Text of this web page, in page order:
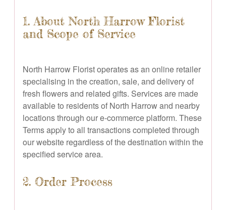
1. About North Harrow Florist
and Scope of Service
North Harrow Florist operates as an online retailer
specialising in the creation, sale, and delivery of
fresh flowers and related gifts. Services are made
available to residents of North Harrow and nearby
locations through our e-commerce platform. These
Terms apply to all transactions completed through
our website regardless of the destination within the
specified service area.
2. Order Process